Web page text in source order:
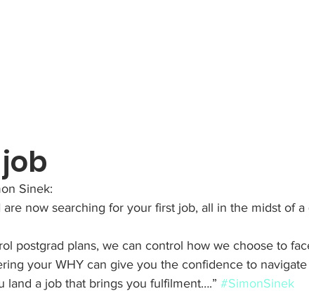
Sinek:
are now searching for your first job, all in the midst of
postgrad plans, we can control how we choose to
your WHY can give you the confidence to
land a job that brings you fulfilment….” #SimonSinek